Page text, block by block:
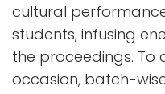
cultural
students, infusing
the proceedings.
occasion, batch-